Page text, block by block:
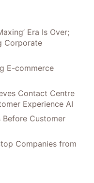
Era Is Over;
Corporate
E-commerce
Contact Centre
Experience AI
Before Customer
Companies from